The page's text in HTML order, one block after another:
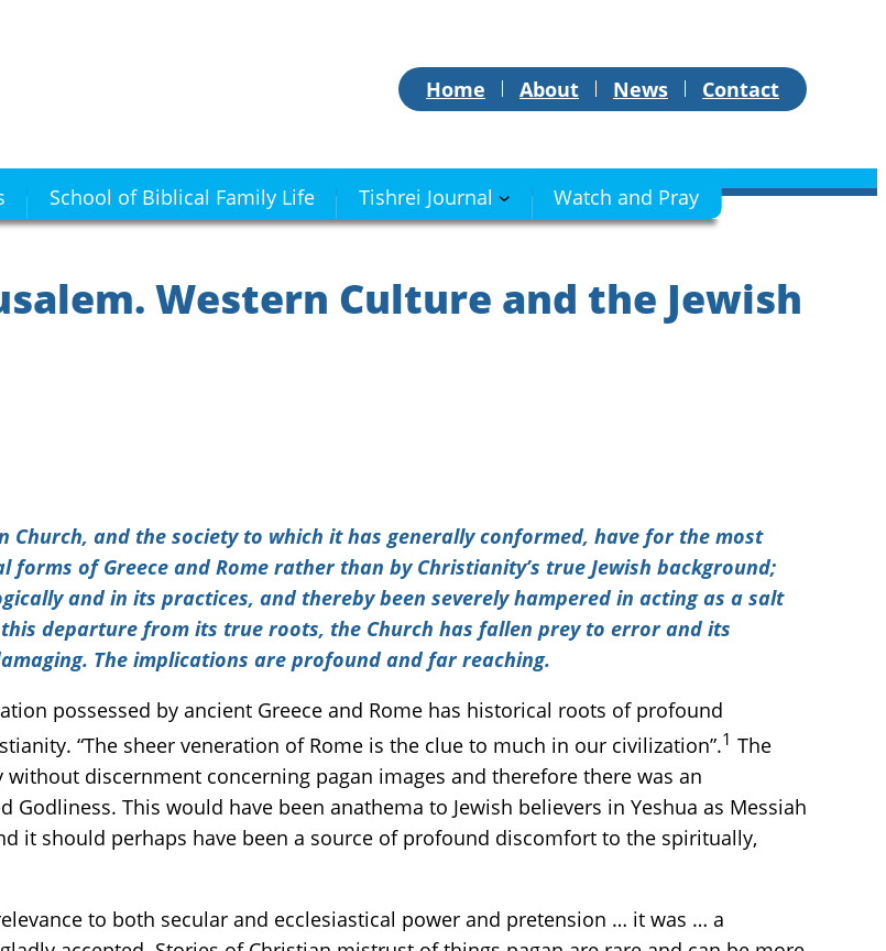
Home About News Contact
School of Biblical Family Life Tishrei Journal Watch and Pray
Western Culture and the Jewish
and the society to which it has generally conformed, have for the most
of Greece and Rome rather than by Christianity’s true Jewish background;
and in its practices, and thereby been severely hampered in acting as a salt
departure from its true roots, the Church has fallen prey to error and its
The implications are profound and far reaching.
possessed by ancient Greece and Rome has historical roots of profound
“The sheer veneration of Rome is the clue to much in our civilization”.1 The
discernment concerning pagan images and therefore there was an
This would have been anathema to Jewish believers in Yeshua as Messiah
it should perhaps have been a source of profound discomfort to the spiritually,
to both secular and ecclesiastical power and pretension … it was … a